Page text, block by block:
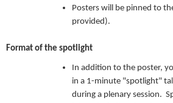
Posters will be pinned to
provided).
Format of the spotlight
In addition to the poster,
in a 1-minute "spotlight"
during a plenary session.